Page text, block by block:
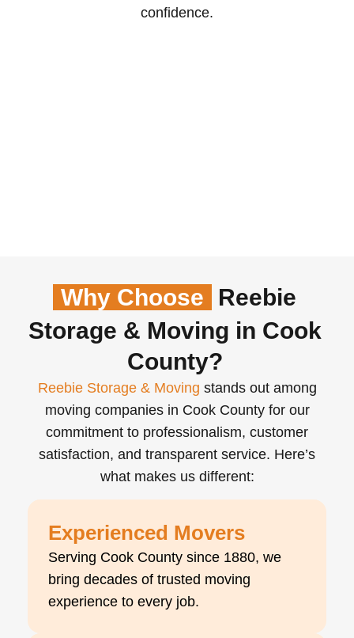
confidence.
Why Choose
Reebie
Storage & Moving in Cook
County?
Reebie Storage & Moving stands out among
moving companies in Cook County for our
commitment to professionalism, customer
satisfaction, and transparent service. Here’s
what makes us different:
Experienced Movers
Serving Cook County since 1880, we
bring decades of trusted moving
experience to every job.